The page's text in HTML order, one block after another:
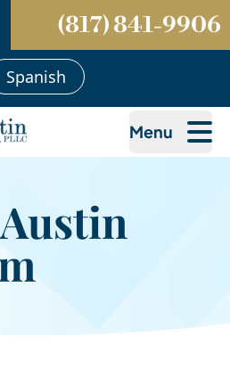
(817) 841-9906
Spanish
Menu